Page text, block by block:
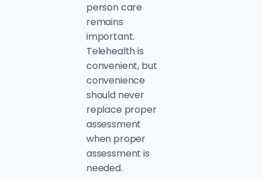
person care
remains
important.
Telehealth is
convenient, but
convenience
should never
replace proper
assessment
when proper
assessment is
needed.